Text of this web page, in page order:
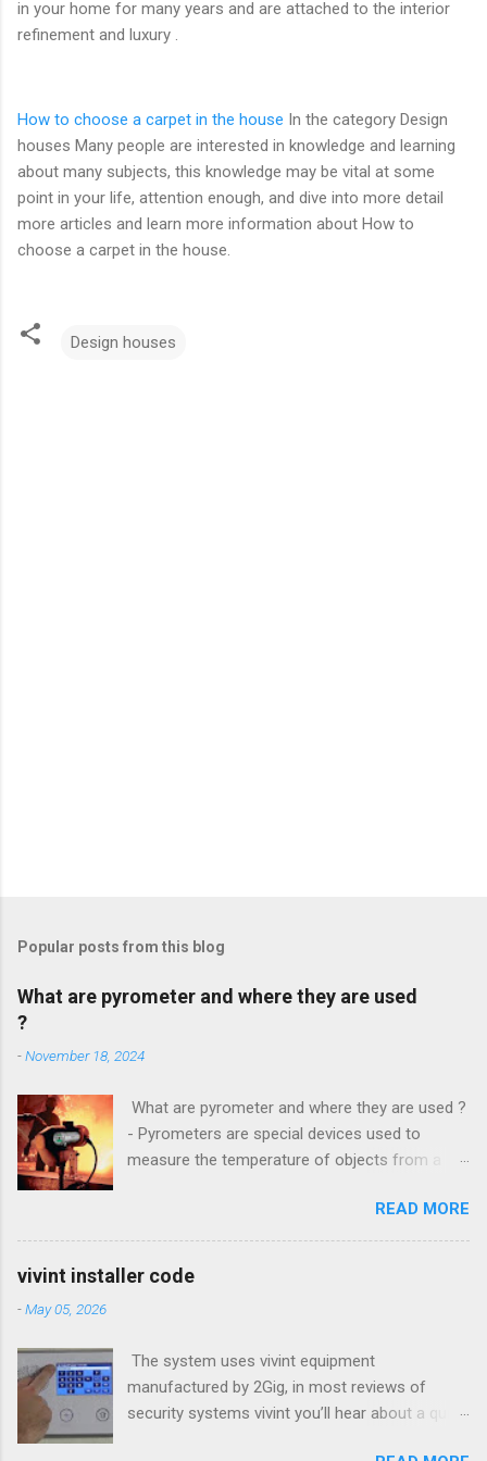
in your home for many years and are attached to the interior
refinement and luxury .
How to choose a carpet in the house In the category Design
houses Many people are interested in knowledge and learning
about many subjects, this knowledge may be vital at some
point in your life, attention enough, and dive into more detail
more articles and learn more information about How to
choose a carpet in the house.
Design houses
Popular posts from this blog
What are pyrometer and where they are used
?
-November 18, 2024
What are pyrometer and where they are used ?
- Pyrometers are special devices used to
measure the temperature of objects from a
devices offers multiple types of them , but the
most common is precisely laser pyrometer .
Wide range of models , as well as the
extensive use even in everyday life. How do
pyrometers ? Pyrometer device based on
determining the value of the radiated energy
READ MORE
vivint installer code
-May 05, 2026
The system uses vivint equipment
manufactured by 2Gig, in most reviews of
security systems vivint you’ll hear about a quick